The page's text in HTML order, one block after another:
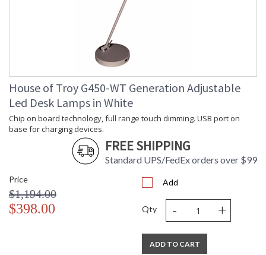
House of Troy G450-WT Generation Adjustable
Led Desk Lamps in White
Chip on board technology, full range touch dimming. USB port on
base for charging devices.
FREE SHIPPING
Standard UPS/FedEx orders over $99
Price
$1,194.00
$398.00
Add
Qty - +
ADD TO CART